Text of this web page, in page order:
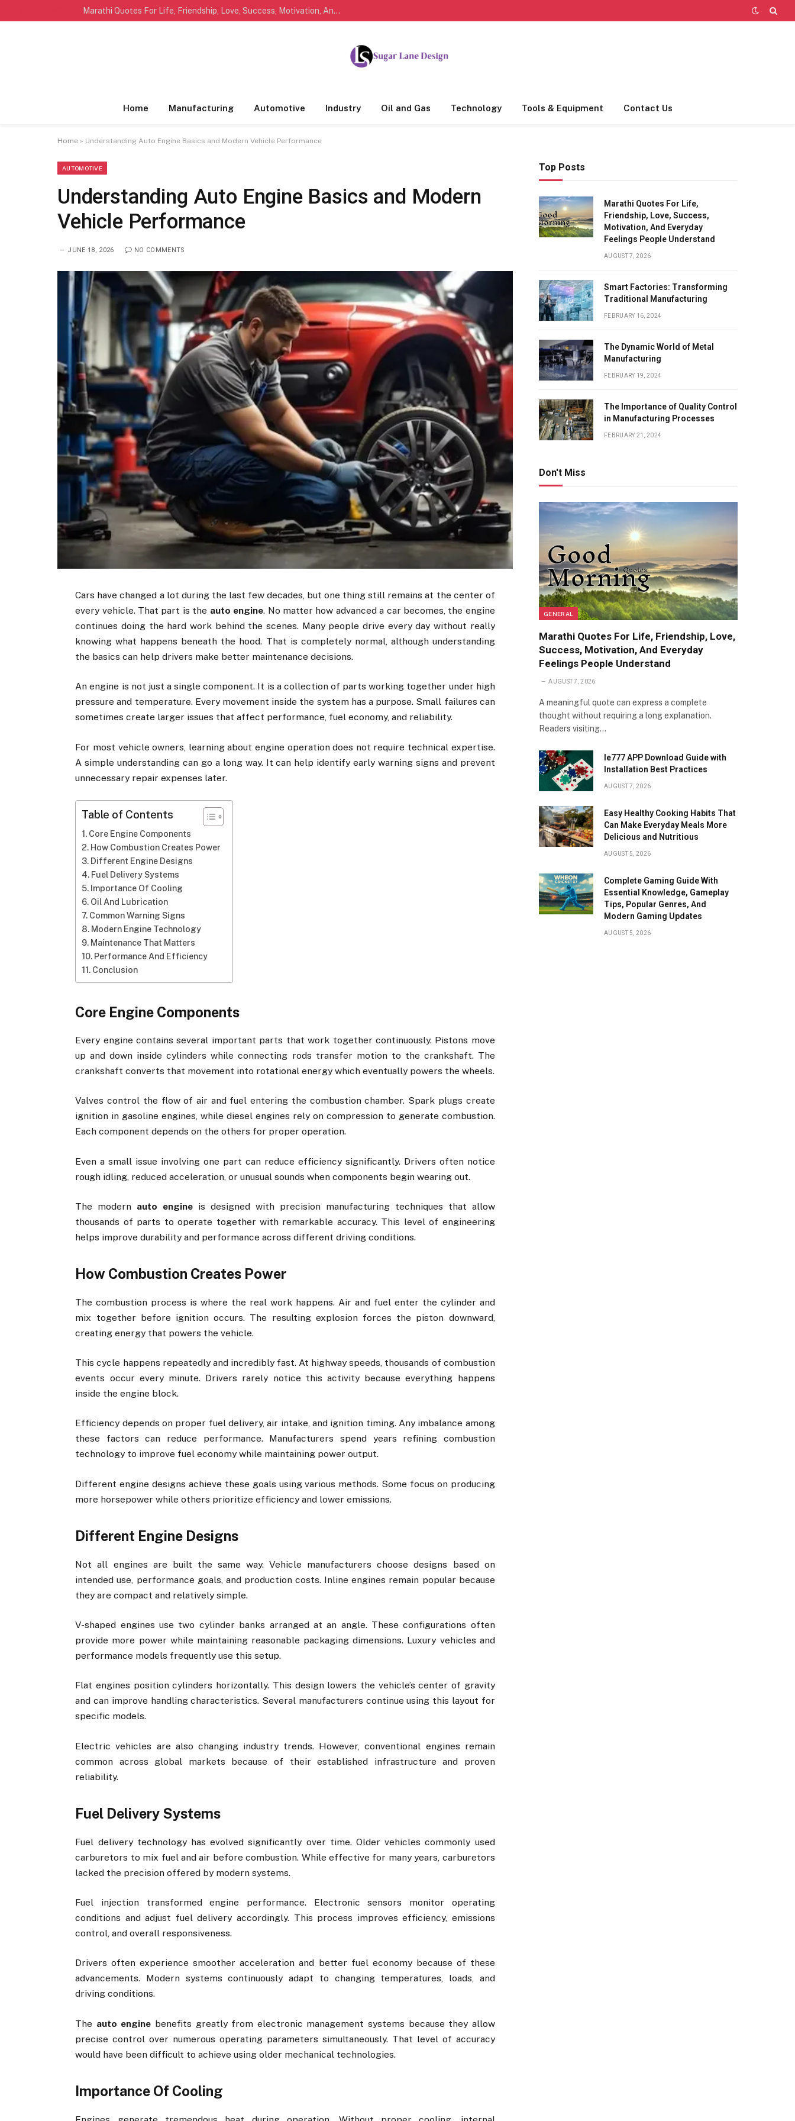
Marathi Quotes For Life, Friendship, Love, Success, Motivation, And Everyday Feelings People Understand
Home Manufacturing Automotive Industry Oil and Gas Technology Tools & Equipment Contact Us
Home » Understanding Auto Engine Basics and Modern Vehicle Performance
AUTOMOTIVE
Understanding Auto Engine Basics and Modern
Vehicle Performance
JUNE 18, 2026 NO COMMENTS
Cars have changed a lot during the last few decades, but one thing still remains at the center of
every vehicle. That part is the auto engine. No matter how advanced a car becomes, the engine
continues doing the hard work behind the scenes. Many people drive every day without really
knowing what happens beneath the hood. That is completely normal, although understanding
the basics can help drivers make better maintenance decisions.
An engine is not just a single component. It is a collection of parts working together under high
pressure and temperature. Every movement inside the system has a purpose. Small failures can
sometimes create larger issues that affect performance, fuel economy, and reliability.
For most vehicle owners, learning about engine operation does not require technical expertise.
A simple understanding can go a long way. It can help identify early warning signs and prevent
unnecessary repair expenses later.
Table of Contents
Core Engine Components
How Combustion Creates Power
Different Engine Designs
Fuel Delivery Systems
Importance Of Cooling
Oil And Lubrication
Common Warning Signs
Modern Engine Technology
Maintenance That Matters
Performance And Efficiency
Conclusion
Core Engine Components
Every engine contains several important parts that work together continuously. Pistons move
up and down inside cylinders while connecting rods transfer motion to the crankshaft. The
crankshaft converts that movement into rotational energy which eventually powers the wheels.
Valves control the flow of air and fuel entering the combustion chamber. Spark plugs create
ignition in gasoline engines, while diesel engines rely on compression to generate combustion.
Each component depends on the others for proper operation.
Even a small issue involving one part can reduce efficiency significantly. Drivers often notice
rough idling, reduced acceleration, or unusual sounds when components begin wearing out.
The modern auto engine is designed with precision manufacturing techniques that allow
thousands of parts to operate together with remarkable accuracy. This level of engineering
helps improve durability and performance across different driving conditions.
How Combustion Creates Power
The combustion process is where the real work happens. Air and fuel enter the cylinder and
mix together before ignition occurs. The resulting explosion forces the piston downward,
creating energy that powers the vehicle.
This cycle happens repeatedly and incredibly fast. At highway speeds, thousands of combustion
events occur every minute. Drivers rarely notice this activity because everything happens
inside the engine block.
Efficiency depends on proper fuel delivery, air intake, and ignition timing. Any imbalance among
these factors can reduce performance. Manufacturers spend years refining combustion
technology to improve fuel economy while maintaining power output.
Different engine designs achieve these goals using various methods. Some focus on producing
more horsepower while others prioritize efficiency and lower emissions.
Different Engine Designs
Not all engines are built the same way. Vehicle manufacturers choose designs based on
intended use, performance goals, and production costs. Inline engines remain popular because
they are compact and relatively simple.
V-shaped engines use two cylinder banks arranged at an angle. These configurations often
provide more power while maintaining reasonable packaging dimensions. Luxury vehicles and
performance models frequently use this setup.
Flat engines position cylinders horizontally. This design lowers the vehicle’s center of gravity
and can improve handling characteristics. Several manufacturers continue using this layout for
specific models.
Electric vehicles are also changing industry trends. However, conventional engines remain
common across global markets because of their established infrastructure and proven
reliability.
Fuel Delivery Systems
Fuel delivery technology has evolved significantly over time. Older vehicles commonly used
carburetors to mix fuel and air before combustion. While effective for many years, carburetors
lacked the precision offered by modern systems.
Fuel injection transformed engine performance. Electronic sensors monitor operating
conditions and adjust fuel delivery accordingly. This process improves efficiency, emissions
control, and overall responsiveness.
Drivers often experience smoother acceleration and better fuel economy because of these
advancements. Modern systems continuously adapt to changing temperatures, loads, and
driving conditions.
The auto engine benefits greatly from electronic management systems because they allow
precise control over numerous operating parameters simultaneously. That level of accuracy
would have been difficult to achieve using older mechanical technologies.
Importance Of Cooling
Top Posts
Marathi Quotes For Life,
Friendship, Love, Success,
Motivation, And Everyday
Feelings People Understand
AUGUST 7, 2026
Smart Factories: Transforming
Traditional Manufacturing
FEBRUARY 16, 2024
The Dynamic World of Metal
Manufacturing
FEBRUARY 19, 2024
The Importance of Quality Control
in Manufacturing Processes
FEBRUARY 21, 2024
Don't Miss
GENERAL
Marathi Quotes For Life, Friendship, Love,
Success, Motivation, And Everyday
Feelings People Understand
AUGUST 7, 2026
A meaningful quote can express a complete
thought without requiring a long explanation.
Readers visiting…
Ie777 APP Download Guide with
Installation Best Practices
AUGUST 7, 2026
Easy Healthy Cooking Habits That
Can Make Everyday Meals More
Delicious and Nutritious
AUGUST 5, 2026
Complete Gaming Guide With
Essential Knowledge, Gameplay
Tips, Popular Genres, And
Modern Gaming Updates
AUGUST 5, 2026